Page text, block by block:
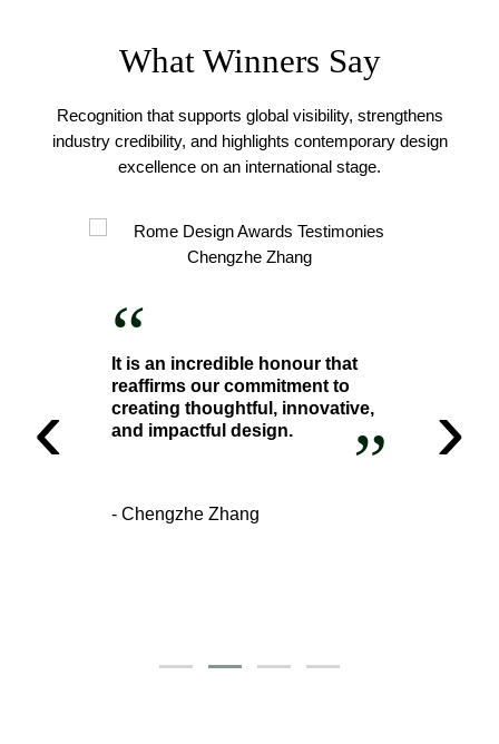
What Winners Say
Recognition that supports global visibility, strengthens
industry credibility, and highlights contemporary design
excellence on an international stage.
“
It is an incredible honour that
reaffirms our commitment to
creating thoughtful, innovative,
and impactful design.
”
- Chengzhe Zhang
‹ ›